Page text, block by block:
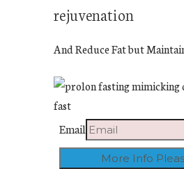
rejuvenation
And Reduce Fat but
Email